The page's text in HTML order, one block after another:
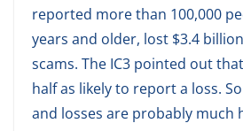
reported more than 100,000
years and older, lost $3.4
scams. The IC3 pointed out
half as likely to report a loss.
and losses are probably much